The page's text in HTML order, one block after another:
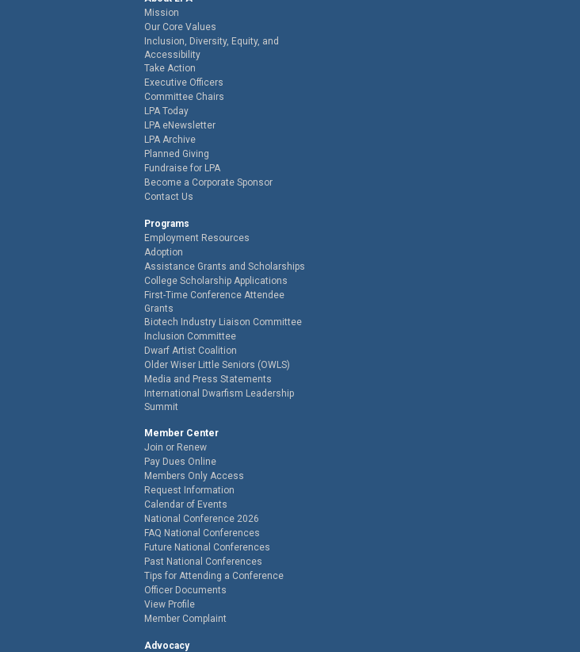
Mission
Our Core Values
Inclusion, Diversity, Equity, and
Accessibility
Take Action
Executive Officers
Committee Chairs
LPA Today
LPA eNewsletter
LPA Archive
Planned Giving
Fundraise for LPA
Become a Corporate Sponsor
Contact Us
Programs
Employment Resources
Adoption
Assistance Grants and Scholarships
College Scholarship Applications
First-Time Conference Attendee
Grants
Biotech Industry Liaison Committee
Inclusion Committee
Dwarf Artist Coalition
Older Wiser Little Seniors (OWLS)
Media and Press Statements
International Dwarfism Leadership
Summit
Member Center
Join or Renew
Pay Dues Online
Members Only Access
Request Information
Calendar of Events
National Conference 2026
FAQ National Conferences
Future National Conferences
Past National Conferences
Tips for Attending a Conference
Officer Documents
View Profile
Member Complaint
Advocacy